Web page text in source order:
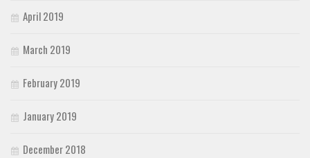
April 2019
March 2019
February 2019
January 2019
December 2018